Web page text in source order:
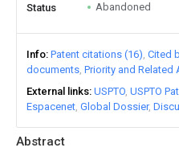
Abstract
Status Abandoned
Info Patent citations (16) Cited
documents Priority and
External links USPTO USPTO
Espacenet Global Dossier